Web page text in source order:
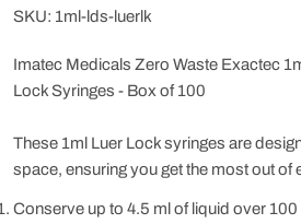
SKU: 1ml-lds-luerlk
Imatec Medicals Zero Waste Exactec
Lock Syringes - Box of 100
These 1ml Luer Lock syringes are
space, ensuring you get the most out of
Conserve up to 4.5 ml of liquid over